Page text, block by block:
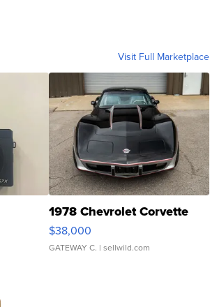
Visit Full Marketplace
1978 Chevrolet Corvette
$38,000
GATEWAY C. | sellwild.com